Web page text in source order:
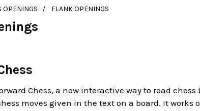
OPENINGS FLANK OPENINGS
Chess, a new interactive way to read
moves given in the text on a board. It works